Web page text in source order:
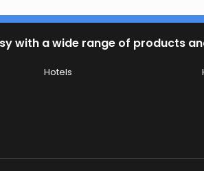
with a wide range of products
Hotels